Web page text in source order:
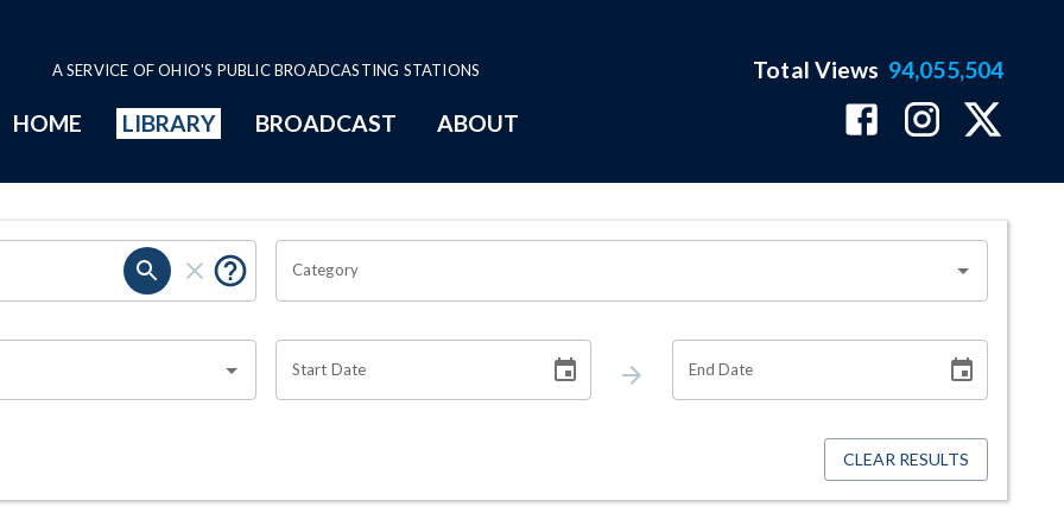
A SERVICE OF OHIO'S PUBLIC BROADCASTING STATIONS
HOME LIBRARY BROADCAST ABOUT
Total Views 94,055,504
Category
Start Date End Date
CLEAR RESULTS